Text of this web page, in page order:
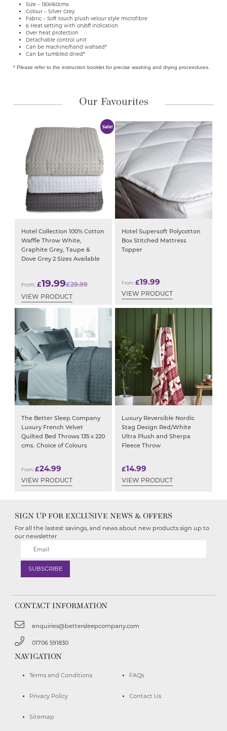
Size – 130x160cms
Colour – Silver Grey
Fabric – Soft touch plush velour style microfibre
6 Heat setting with on/off indication
Over heat protection
Detachable control unit
Can be machine/hand wahsed*
Can be tumbled dried*
* Please refer to the instruction booklet for precise washing and drying proceedures.
Our Favourites
Sale!
Hotel Collection 100% Cotton
Waffle Throw White,
Graphite Grey, Taupe &
Dove Grey 2 Sizes Available
From: £19.99£29.99
VIEW PRODUCT
Hotel Supersoft Polycotton
Box Stitched Mattress
Topper
From: £19.99
VIEW PRODUCT
The Better Sleep Company
Luxury French Velvet
Quilted Bed Throws 135 x 220
cms. Choice of Colours
From: £24.99
VIEW PRODUCT
Luxury Reversible Nordic
Stag Design Red/White
Ultra Plush and Sherpa
Fleece Throw
£14.99
VIEW PRODUCT
SIGN UP FOR EXCLUSIVE NEWS & OFFERS
For all the lastest savings, and news about new products sign up to
our newsletter
CONTACT INFORMATION
enquiries@bettersleepcompany.com
01706 591830
NAVIGATION
Terms and Conditions
Privacy Policy
Sitemap
FAQs
Contact Us